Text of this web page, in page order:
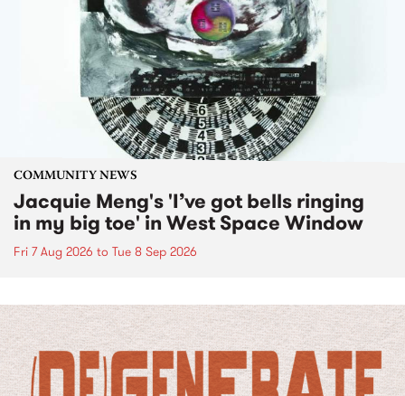
COMMUNITY NEWS
Jacquie Meng's 'I’ve got bells ringing
in my big toe' in West Space Window
Fri 7 Aug 2026 to Tue 8 Sep 2026